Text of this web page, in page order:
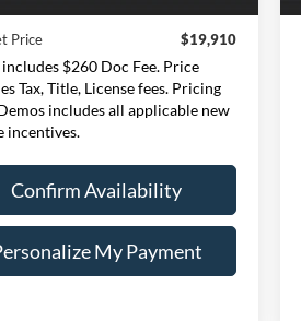
Price
$19,910
$260 Doc Fee. Price
Tax, Title, License fees. Pricing
includes all applicable new
incentives.
Confirm Availability
My Payment